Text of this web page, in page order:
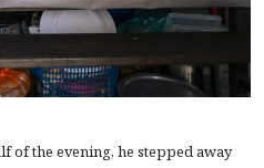
of the evening, he stepped away